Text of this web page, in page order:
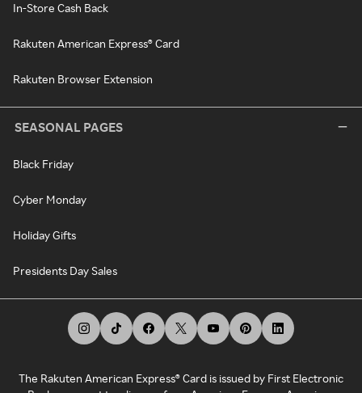
In-Store Cash Back
Rakuten American Express® Card
Rakuten Browser Extension
SEASONAL PAGES
Black Friday
Cyber Monday
Holiday Gifts
Presidents Day Sales
The Rakuten American Express® Card is issued by First Electronic